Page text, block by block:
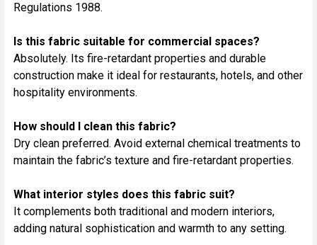
Regulations 1988.
Is this fabric suitable for commercial spaces?
Absolutely. Its fire-retardant properties and durable
construction make it ideal for restaurants, hotels, and other
hospitality environments.
How should I clean this fabric?
Dry clean preferred. Avoid external chemical treatments to
maintain the fabric’s texture and fire-retardant properties.
What interior styles does this fabric suit?
It complements both traditional and modern interiors,
adding natural sophistication and warmth to any setting.